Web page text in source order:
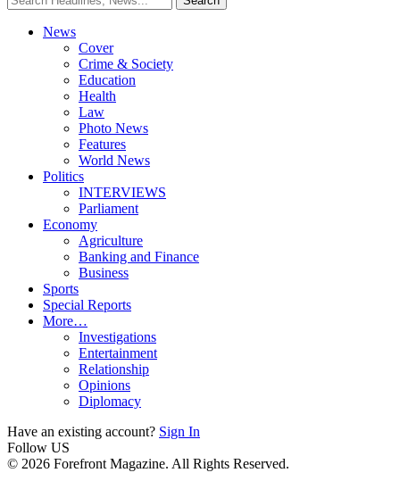
News
Cover
Crime & Society
Education
Health
Law
Photo News
Features
World News
Politics
INTERVIEWS
Parliament
Economy
Agriculture
Banking and Finance
Business
Sports
Special Reports
More…
Investigations
Entertainment
Relationship
Opinions
Diplomacy
Have an existing account? Sign In
Follow US
© 2026 Forefront Magazine. All Rights Reserved.